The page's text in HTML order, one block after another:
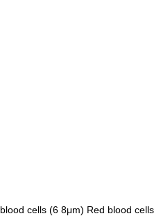
cells (6 8μm) Red blood cells